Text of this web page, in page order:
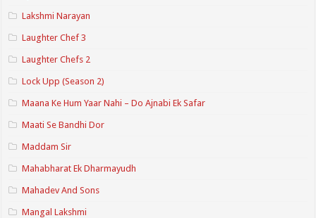
Lakshmi Narayan
Laughter Chef 3
Laughter Chefs 2
Lock Upp (Season 2)
Maana Ke Hum Yaar Nahi – Do Ajnabi Ek Safar
Maati Se Bandhi Dor
Maddam Sir
Mahabharat Ek Dharmayudh
Mahadev And Sons
Mangal Lakshmi